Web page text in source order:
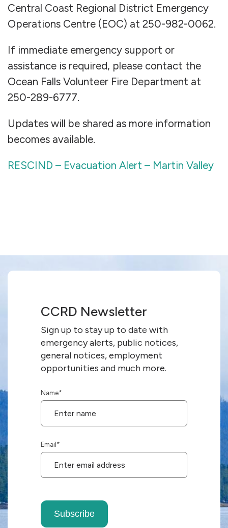
Central Coast Regional District Emergency
Operations Centre (EOC) at 250-982-0062.
If immediate emergency support or
assistance is required, please contact the
Ocean Falls Volunteer Fire Department at
250-289-6777.
Updates will be shared as more information
becomes available.
RESCIND – Evacuation Alert – Martin Valley
CCRD Newsletter
Sign up to stay up to date with
emergency alerts, public notices,
general notices, employment
opportunities and much more.
Name*
Email *
Subscribe